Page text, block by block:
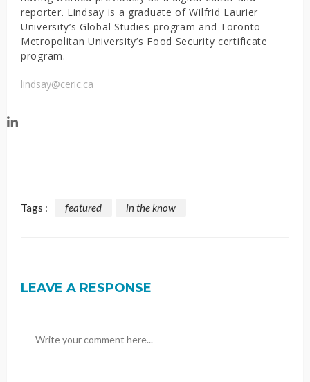
reporter. Lindsay is a graduate of Wilfrid Laurier
University’s Global Studies program and Toronto
Metropolitan University’s Food Security certificate
program.
lindsay@ceric.ca
Tags : featured in the know
LEAVE A RESPONSE